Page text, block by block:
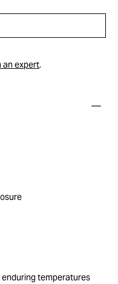
an expert.
enduring temperatures